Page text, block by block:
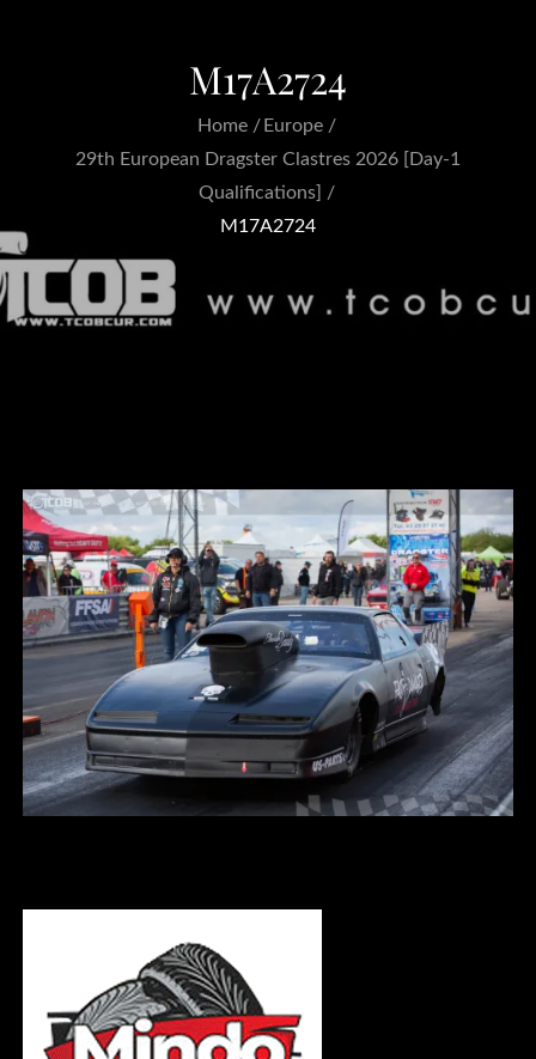
M17A2724
Home
Europe
29th European Dragster Clastres 2026 [Day-1
Qualifications]
M17A2724